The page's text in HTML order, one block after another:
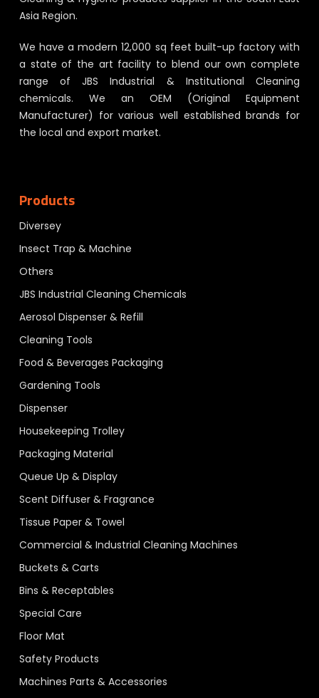
Asia Region.
We have a modern 12,000 sq feet built-up factory with
a state of the art facility to blend our own complete
range of JBS Industrial & Institutional Cleaning
chemicals. We an OEM (Original Equipment
Manufacturer) for various well established brands for
the local and export market.
Products
Diversey
Insect Trap & Machine
Others
JBS Industrial Cleaning Chemicals
Aerosol Dispenser & Refill
Cleaning Tools
Food & Beverages Packaging
Gardening Tools
Dispenser
Housekeeping Trolley
Packaging Material
Queue Up & Display
Scent Diffuser & Fragrance
Tissue Paper & Towel
Commercial & Industrial Cleaning Machines
Buckets & Carts
Bins & Receptables
Special Care
Floor Mat
Safety Products
Machines Parts & Accessories